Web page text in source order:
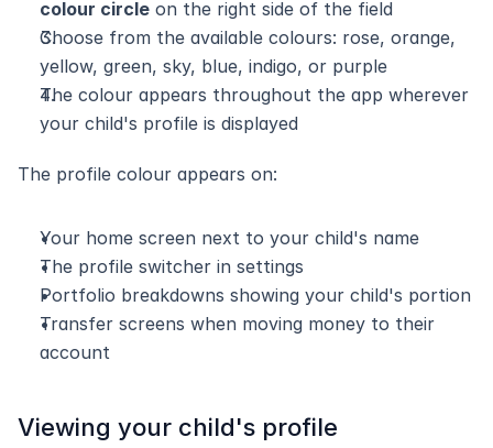
colour circle on the right side of the field
Choose from the available colours: rose, orange,
yellow, green, sky, blue, indigo, or purple
The colour appears throughout the app wherever
your child's profile is displayed
The profile colour appears on:
Your home screen next to your child's name
The profile switcher in settings
Portfolio breakdowns showing your child's portion
Transfer screens when moving money to their
account
Viewing your child's profile